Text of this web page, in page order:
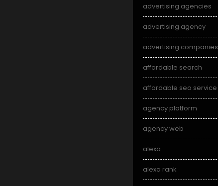
advertising agencies
advertising agency
advertising companies
affordable search
affordable seo service
agency platform
agency web
alexa
alexa rank